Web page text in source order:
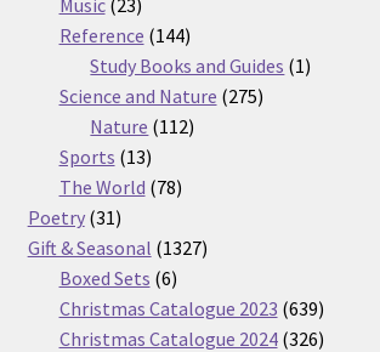
products
Reference 144144
products
Study Books and Guides 11
Science and Nature 275275
Nature 112112
Sports 1313
products
The World 7878
Poetry 3131
products
Gift & Seasonal 13271327
Boxed Sets 66
products
Christmas Catalogue 2023 639639
products
Christmas Catalogue 2024 326326